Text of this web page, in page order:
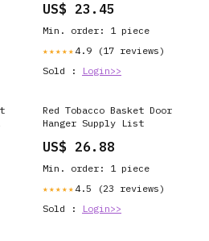
US$ 23.45
Min. order: 1 piece
★★★★★ 4.9 (17 reviews)
Sold :
Login>>
Red Tobacco Basket Door
Hanger Supply List
US$ 26.88
Min. order: 1 piece
★★★★★ 4.5 (23 reviews)
Sold :
Login>>